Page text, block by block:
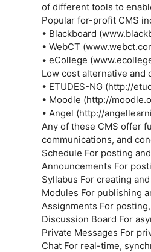
of different tools to
Popular for-profit CMS
• Blackboard
• WebCT
• eCollege
Low cost alternative and
• ETUDES-NG (http://
• Moodle (http://
• Angel (http://
Any of these CMS offer
communications, and
Schedule For posting
Announcements For
Syllabus For creating
Modules For publishing
Assignments For
Discussion Board For
Private Messages For
Chat For real-time,